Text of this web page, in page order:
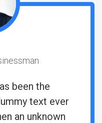
been the
text ever
an unknown